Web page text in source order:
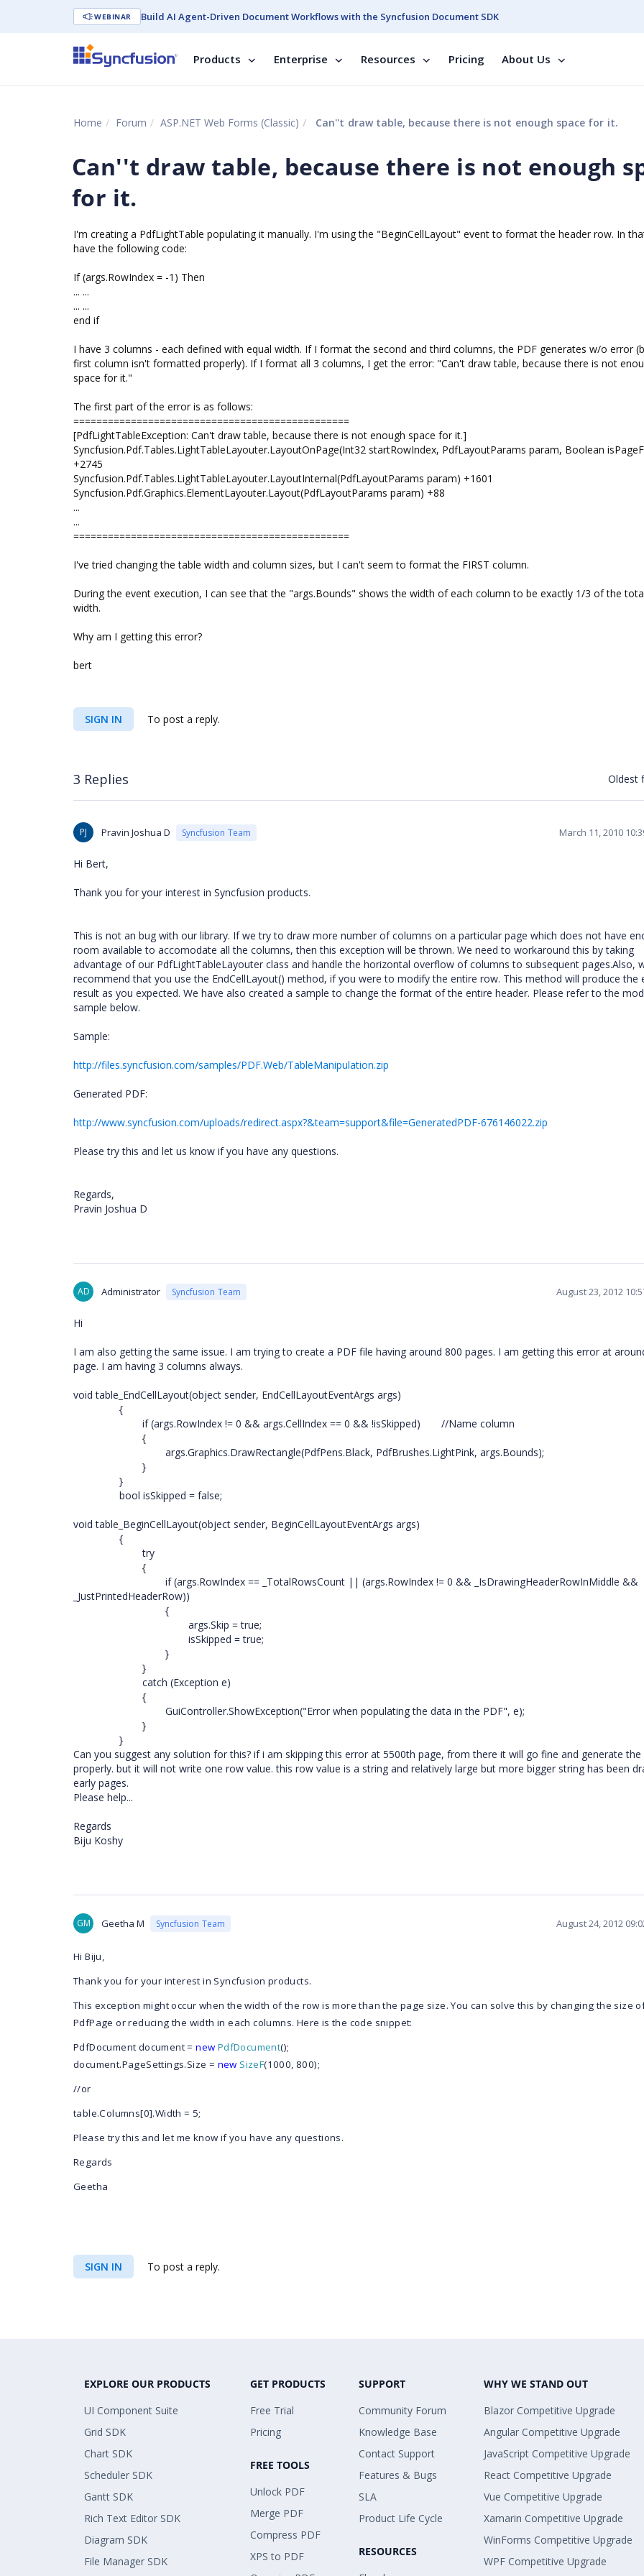
WEBINAR Build AI Agent-Driven Document Workflows with the Syncfusion Document SDK
Products Enterprise Resources Pricing About Us
Home Forum ASP.NET Web Forms (Classic) Can''t draw table, because there is not enough space for it.
Can''t draw table, because there is not enough
for it.
I'm creating a PdfLightTable populating it manually. I'm using the "BeginCellLayout" event to format the header row. In
have the following code:
If (args.RowIndex = -1) Then
... ...
... ...
end if
I have 3 columns - each defined with equal width. If I format the second and third columns, the PDF generates w/o error
first column isn't formatted properly). If I format all 3 columns, I get the error: "Can't draw table, because there is not
space for it."
The first part of the error is as follows:
================================================
[PdfLightTableException: Can't draw table, because there is not enough space for it.]
Syncfusion.Pdf.Tables.LightTableLayouter.LayoutOnPage(Int32 startRowIndex, PdfLayoutParams param, Boolean
+2745
Syncfusion.Pdf.Tables.LightTableLayouter.LayoutInternal(PdfLayoutParams param) +1601
Syncfusion.Pdf.Graphics.ElementLayouter.Layout(PdfLayoutParams param) +88
...
...
================================================
I've tried changing the table width and column sizes, but I can't seem to format the FIRST column.
During the event execution, I can see that the "args.Bounds" shows the width of each column to be exactly 1/3 of the
width.
Why am I getting this error?
bert
SIGN IN To post a reply.
3 Replies Oldest
PJ Pravin Joshua D Syncfusion Team March 11, 2010
Hi Bert,
Thank you for your interest in Syncfusion products.
This is not an bug with our library. If we try to draw more number of columns on a particular page which does not have
room available to accomodate all the columns, then this exception will be thrown. We need to workaround this by taking
advantage of our PdfLightTableLayouter class and handle the horizontal overflow of columns to subsequent pages.Also,
recommend that you use the EndCellLayout() method, if you were to modify the entire row. This method will produce the
result as you expected. We have also created a sample to change the format of the entire header. Please refer to the
sample below.
Sample:
http://files.syncfusion.com/samples/PDF.Web/TableManipulation.zip
Generated PDF:
http://www.syncfusion.com/uploads/redirect.aspx?&team=support&file=GeneratedPDF-676146022.zip
Please try this and let us know if you have any questions.
Regards,
Pravin Joshua D
AD Administrator Syncfusion Team August 23, 2012
Hi
I am also getting the same issue. I am trying to create a PDF file having around 800 pages. I am getting this error at
page. I am having 3 columns always.
void table_EndCellLayout(object sender, EndCellLayoutEventArgs args)
{
if (args.RowIndex != 0 && args.CellIndex == 0 && !isSkipped)
//Name column
{
args.Graphics.DrawRectangle(PdfPens.Black, PdfBrushes.LightPink, args.Bounds);
}
}
bool isSkipped = false;
void table_BeginCellLayout(object sender, BeginCellLayoutEventArgs args)
{
try
{
if (args.RowIndex == _TotalRowsCount || (args.RowIndex != 0 && _IsDrawingHeaderRowInMiddle &&
_JustPrintedHeaderRow))
{
args.Skip = true;
isSkipped = true;
}
}
catch (Exception e)
{
GuiController.ShowException("Error when populating the data in the PDF", e);
}
}
Can you suggest any solution for this? if i am skipping this error at 5500th page, from there it will go fine and generate the
properly. but it will not write one row value. this row value is a string and relatively large but more bigger string has been
early pages.
Please help...
Regards
Biju Koshy
GM Geetha M Syncfusion Team August 24, 2012
Hi Biju,
Thank you for your interest in Syncfusion products.
This exception might occur when the width of the row is more than the page size. You can solve this by changing the size
PdfPage or reducing the width in each columns. Here is the code snippet:
PdfDocument document =new PdfDocument();
document.PageSettings.Size = new SizeF(1000, 800);
//or
table.Columns[0].Width = 5;
Please try this and let me know if you have any questions.
Regards
Geetha
SIGN IN To post a reply.
EXPLORE OUR PRODUCTS
UI Component Suite
Grid SDK
Chart SDK
Scheduler SDK
Gantt SDK
Rich Text Editor SDK
Diagram SDK
File Manager SDK
GET PRODUCTS
Free Trial
Pricing
FREE TOOLS
Unlock PDF
Merge PDF
Compress PDF
XPS to PDF
SUPPORT
Community Forum
Knowledge Base
Contact Support
Features & Bugs
SLA
Product Life Cycle
RESOURCES
WHY WE STAND OUT
Blazor Competitive Upgrade
Angular Competitive Upgrade
JavaScript Competitive Upgrade
React Competitive Upgrade
Vue Competitive Upgrade
Xamarin Competitive Upgrade
WinForms Competitive Upgrade
WPF Competitive Upgrade